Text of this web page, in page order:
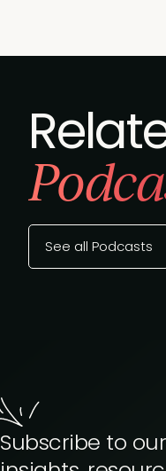
See all Podcasts
Subscribe to